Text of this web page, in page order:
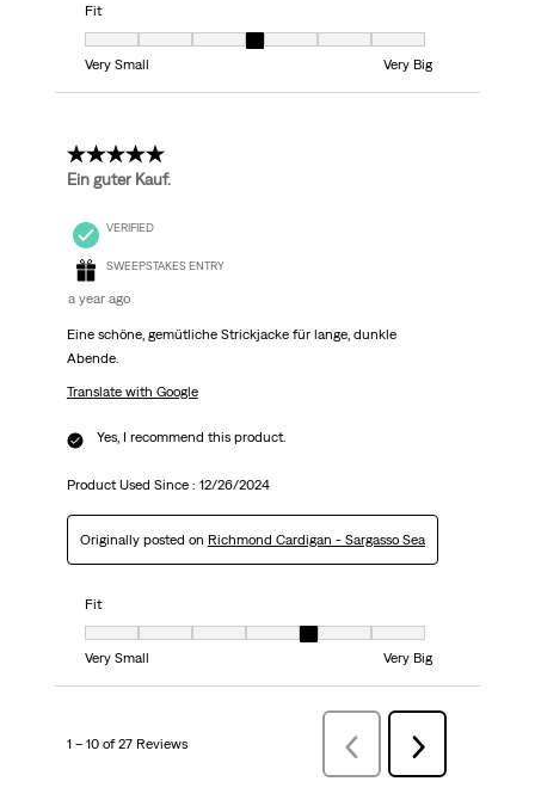
Fit
Very Small
Very Big
5 out of 5 stars.
Ein guter Kauf.
VERIFIED
SWEEPSTAKES ENTRY
a year ago
Eine schöne, gemütliche Strickjacke für lange, dunkle
Abende.
Translate with Google
Yes, I recommend this product.
Product Used Since : 12/26/2024
Originally posted on Richmond Cardigan - Sargasso Sea
Fit
Very Small
Very Big
1 – 10 of 27 Reviews
Previous
Reviews
Next
Reviews